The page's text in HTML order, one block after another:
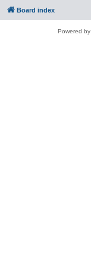
Board index
Powered by